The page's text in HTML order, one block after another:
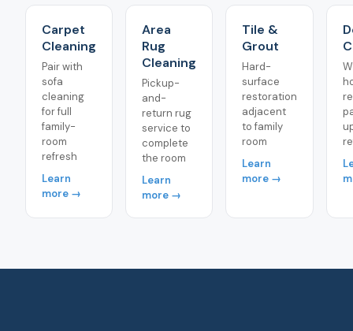
Carpet
Cleaning
Pair with
sofa
cleaning
for full
family-
room
refresh
Learn
more →
Area
Rug
Cleaning
Pickup-
and-
return rug
service to
complete
the room
Learn
more →
Tile &
Grout
Hard-
surface
restoration
adjacent
to family
room
Learn
more →